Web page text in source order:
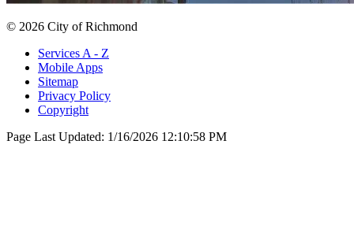
© 2026 City of Richmond
Services A - Z
Mobile Apps
Sitemap
Privacy Policy
Copyright
Page Last Updated: 1/16/2026 12:10:58 PM